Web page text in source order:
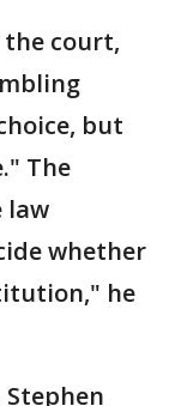
the court,
but
The
law
whether
he
Stephen